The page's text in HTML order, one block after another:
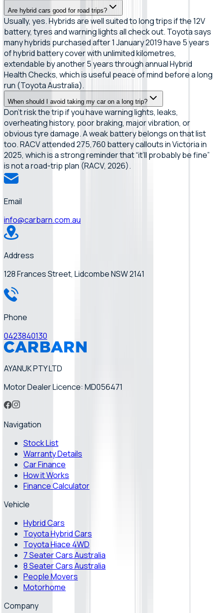
Are hybrid cars good for road trips?
Usually, yes. Hybrids are well suited to long trips if the 12V
battery, tyres and warning lights all check out. Toyota says
many hybrids purchased after 1 January 2019 have 5 years
of hybrid battery cover with unlimited kilometres,
extendable by another 5 years through annual Hybrid
Health Checks, which is useful peace of mind before a long
run (Toyota Australia).
When should I avoid taking my car on a long trip?
Don’t risk the trip if you have warning lights, leaks,
overheating history, poor braking, major vibration, or
obvious tyre damage. A weak battery belongs on that list
too. RACV attended 275,760 battery callouts in Victoria in
2025, which is a strong reminder that “it’ll probably be fine”
is not a road-trip plan (RACV, 2026).
Email
info@carbarn.com.au
Address
128 Frances Street, Lidcombe NSW 2141
Phone
0423840130
AYANUK PTY LTD
Motor Dealer Licence: MD056471
Navigation
Stock List
Warranty Details
Car Finance
How it Works
Finance Calculator
Vehicle
Hybrid Cars
Toyota Hybrid Cars
Toyota Hiace 4WD
7 Seater Cars Australia
8 Seater Cars Australia
People Movers
Motorhome
Company